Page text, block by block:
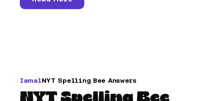
IamalNYT Spelling Bee Answers